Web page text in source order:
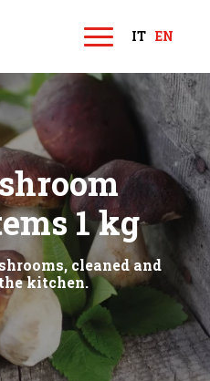
M
n
IT EN
1 kg
cleaned and
kitchen.